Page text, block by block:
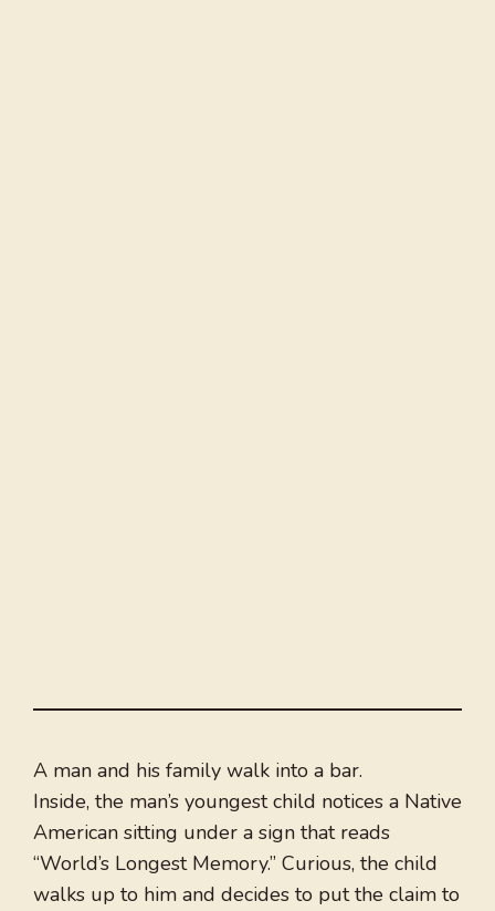
A man and his family walk into a bar.
Inside, the man’s youngest child notices a Native
American sitting under a sign that reads
“World’s Longest Memory.” Curious, the child
walks up to him and decides to put the claim to